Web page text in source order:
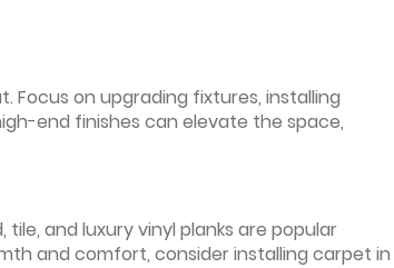
on upgrading fixtures, installing
end finishes can elevate the space,
and luxury vinyl planks are popular
and comfort, consider installing carpet in